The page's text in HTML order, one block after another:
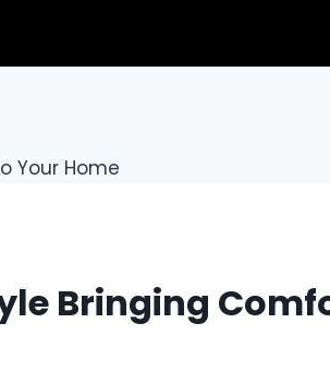
Bringing